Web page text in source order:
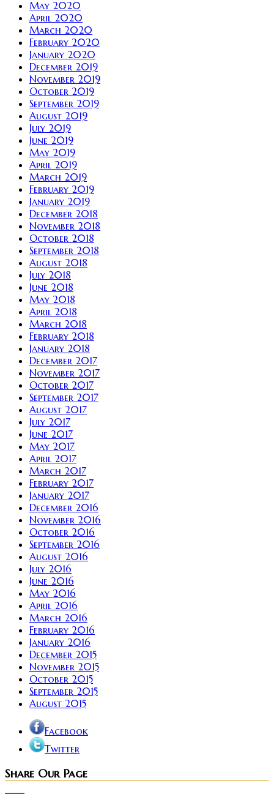
May 2020
April 2020
March 2020
February 2020
January 2020
December 2019
November 2019
October 2019
September 2019
August 2019
July 2019
June 2019
May 2019
April 2019
March 2019
February 2019
January 2019
December 2018
November 2018
October 2018
September 2018
August 2018
July 2018
June 2018
May 2018
April 2018
March 2018
February 2018
January 2018
December 2017
November 2017
October 2017
September 2017
August 2017
July 2017
June 2017
May 2017
April 2017
March 2017
February 2017
January 2017
December 2016
November 2016
October 2016
September 2016
August 2016
July 2016
June 2016
May 2016
April 2016
March 2016
February 2016
January 2016
December 2015
November 2015
October 2015
September 2015
August 2015
Facebook
Twitter
Share Our Page